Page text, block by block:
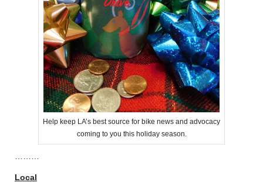
Help keep LA’s best source for bike news and advocacy
coming to you this holiday season.
Local